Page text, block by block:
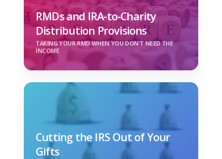
RMDs and IRA-to-Charity
Distribution Provisions
TAKING YOUR RMD WHEN YOU DON'T NEED THE
INCOME
Cutting the IRS Out of Your
Gifts